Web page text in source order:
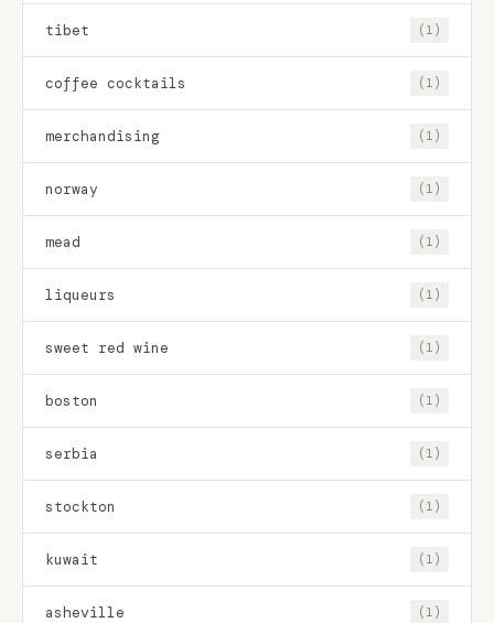
tibet (1)
coffee cocktails (1)
merchandising (1)
norway (1)
mead (1)
liqueurs (1)
sweet red wine (1)
boston (1)
serbia (1)
stockton (1)
kuwait (1)
asheville (1)